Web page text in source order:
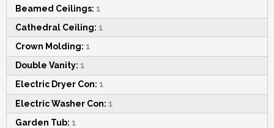
Beamed Ceilings: 1
Cathedral Ceiling: 1
Crown Molding: 1
Double Vanity: 1
Electric Dryer Con: 1
Electric Washer Con: 1
Garden Tub: 1